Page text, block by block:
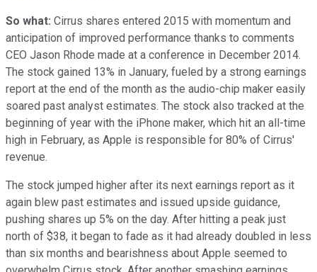
So what: Cirrus shares entered 2015 with momentum and
anticipation of improved performance thanks to comments
CEO Jason Rhode made at a conference in December 2014.
The stock gained 13% in January, fueled by a strong earnings
report at the end of the month as the audio-chip maker easily
soared past analyst estimates. The stock also tracked at the
beginning of year with the iPhone maker, which hit an all-time
high in February, as Apple is responsible for 80% of Cirrus'
revenue.
The stock jumped higher after its next earnings report as it
again blew past estimates and issued upside guidance,
pushing shares up 5% on the day. After hitting a peak just
north of $38, it began to fade as it had already doubled in less
than six months and bearishness about Apple seemed to